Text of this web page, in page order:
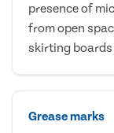
presence of
from open
skirting boards
Grease marks